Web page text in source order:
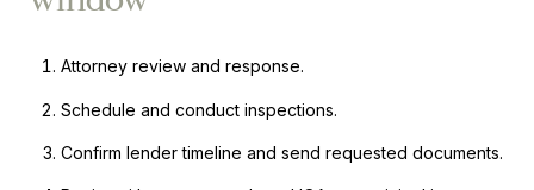
Attorney review and response.
Schedule and conduct inspections.
Confirm lender timeline and send requested documents.